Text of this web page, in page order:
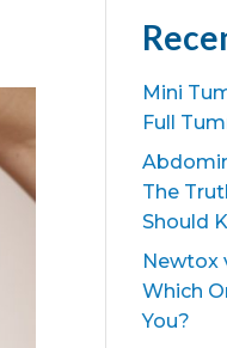
Mini
Full
The
Should
Newtox
Which
You?